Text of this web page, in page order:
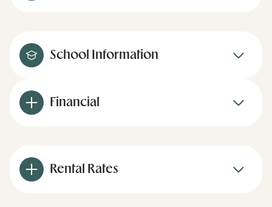
School Information
Financial
Rental Rates